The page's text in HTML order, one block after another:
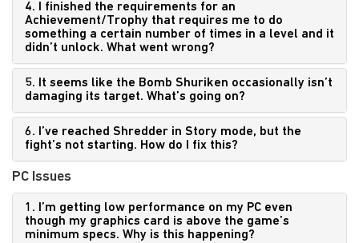
4. I finished the requirements for an
Achievement/Trophy that requires me to do
something a certain number of times in a level and it
didn’t unlock. What went wrong?
5. It seems like the Bomb Shuriken occasionally isn’t
damaging its target. What’s going on?
6. I’ve reached Shredder in Story mode, but the
fight’s not starting. How do I fix this?
PC Issues
1. I’m getting low performance on my PC even
though my graphics card is above the game’s
minimum specs. Why is this happening?